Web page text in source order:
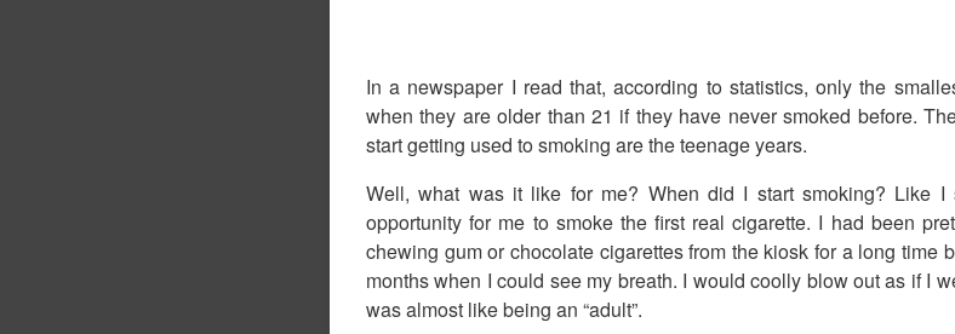
In a newspaper I read that, according to statistics, only the
when they are older than 21 if they have never smoked before.
start getting used to smoking are the teenage years.
Well, what was it like for me? When did I start smoking? Like I
opportunity for me to smoke the first real cigarette. I had been
chewing gum or chocolate cigarettes from the kiosk for a long time
months when I could see my breath. I would coolly blow out as if I
was almost like being an “adult”.